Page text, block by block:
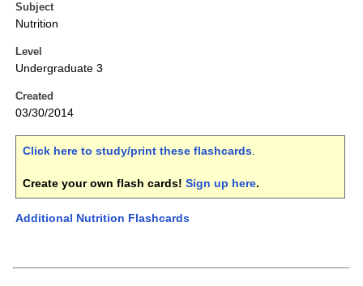
Subject
Nutrition
Level
Undergraduate 3
Created
03/30/2014
Click here to study/print these flashcards.
Create your own flash cards! Sign up here.
Additional Nutrition Flashcards